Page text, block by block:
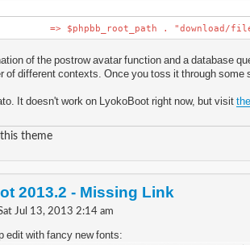
=> $phpbb_root_path . "download/
of the postrow avatar function and a database
of different contexts. Once you toss it through some
It doesn't work on LyokoBoot right now, but visit
theme
2013.2 - Missing Link
Jul 13, 2013 2:14 am
edit with fancy new fonts: